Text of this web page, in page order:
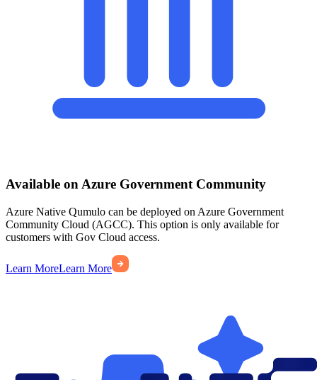
Available on Azure Government Community
Azure Native Qumulo can be deployed on Azure Government
Community Cloud (AGCC). This option is only available for
customers with Gov Cloud access.
Learn MoreLearn More